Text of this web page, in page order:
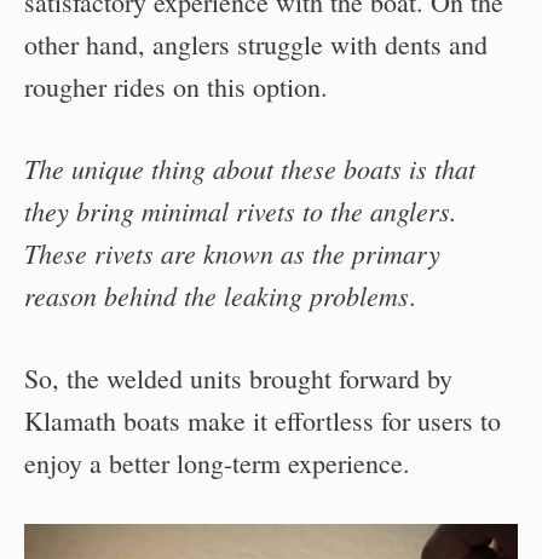
other hand, anglers struggle with dents and
rougher rides on this option.
The unique thing about these boats is that
they bring minimal rivets to the anglers.
These rivets are known as the primary
reason behind the leaking problems.
So, the welded units brought forward by
Klamath boats make it effortless for users to
enjoy a better long-term experience.